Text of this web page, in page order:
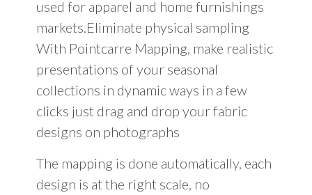
used for apparel and home furnishings
markets.Eliminate physical sampling
With Pointcarre Mapping, make realistic
presentations of your seasonal
collections in dynamic ways in a few
clicks just drag and drop your fabric
designs on photographs
The mapping is done automatically, each
design is at the right scale, no